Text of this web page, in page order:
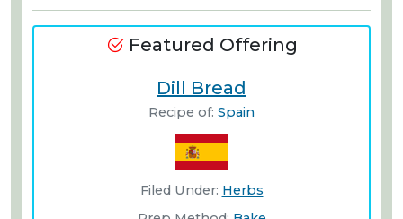
Featured Offering
Dill Bread
Recipe of: Spain
Filed Under: Herbs